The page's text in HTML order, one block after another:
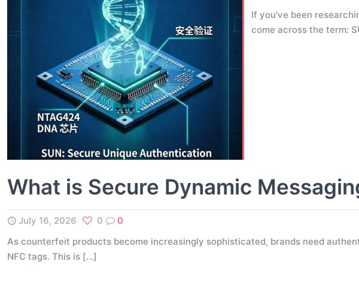
If you’ve been
come across the term:
What is Secure Dynamic
July 16, 2026 0
0
As counterfeit products become increasingly sophisticated, brands need
NFC tags. This is […]